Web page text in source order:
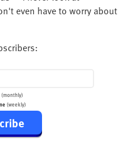
even have to worry about
(monthly)
(weekly)